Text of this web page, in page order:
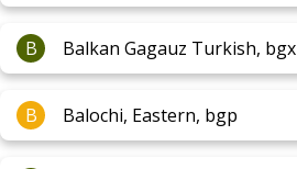
B Balkan Gagauz Turkish, bgx
B Balochi, Eastern, bgp